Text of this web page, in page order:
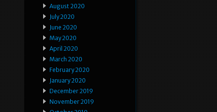
August 2020
July 2020
June 2020
May 2020
April 2020
March 2020
February 2020
January 2020
December 2019
November 2019